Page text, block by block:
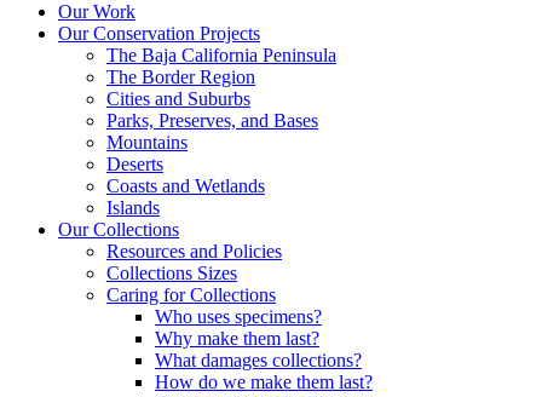
Our Work
Our Conservation Projects
The Baja California Peninsula
The Border Region
Cities and Suburbs
Parks, Preserves, and Bases
Mountains
Deserts
Coasts and Wetlands
Islands
Our Collections
Resources and Policies
Collections Sizes
Caring for Collections
Who uses specimens?
Why make them last?
What damages collections?
How do we make them last?